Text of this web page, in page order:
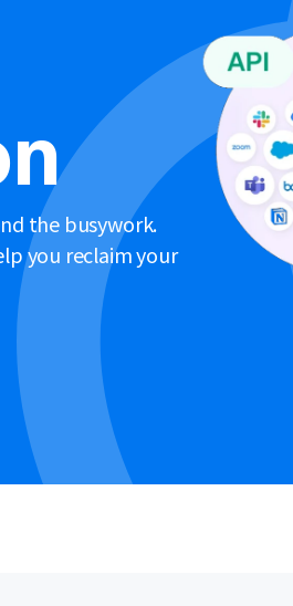
the busywork.
you reclaim your